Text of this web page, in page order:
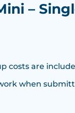
–
costs are
when